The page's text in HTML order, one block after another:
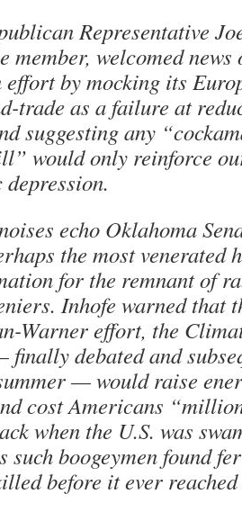
Representative
member, welcomed
effort by mocking its
trade as a failure at
suggesting any
would only reinforce
echo Oklahoma
the most venerated
for the remnant of
Inhofe warned that
Warner effort, the
finally debated and
— would raise
cost Americans
when the U.S. was
such boogeymen found
before it ever